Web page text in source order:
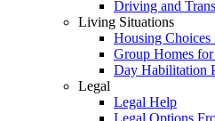
Driving and
Living Situations
Housing
Group Homes
Day Habilitation
Legal
Legal Help